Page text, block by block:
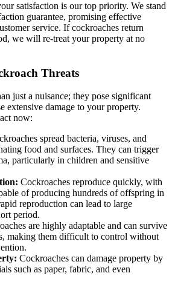
satisfaction is our top priority. We stand
guarantee, promising effective
service. If cockroaches return
we will re-treat your property at no
Threats
just a nuisance; they pose significant
extensive damage to your property.
now:
spread bacteria, viruses, and
food and surfaces. They can trigger
particularly in children and sensitive
Cockroaches reproduce quickly, with
of producing hundreds of offspring in
reproduction can lead to large
period.
are highly adaptable and can survive
making them difficult to control without
Cockroaches can damage property by
such as paper, fabric, and even